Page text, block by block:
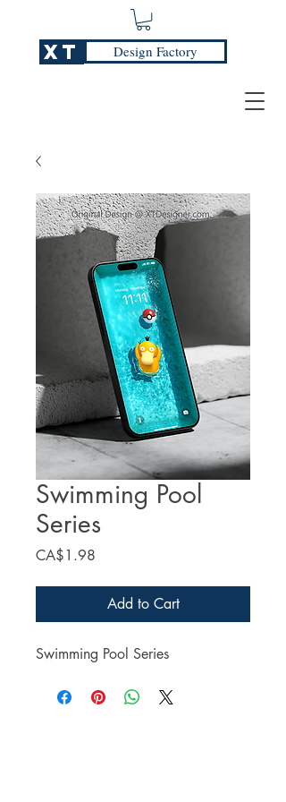
XT Design Factory
Swimming Pool
Series
CA$1.98
Add to Cart
Swimming Pool Series